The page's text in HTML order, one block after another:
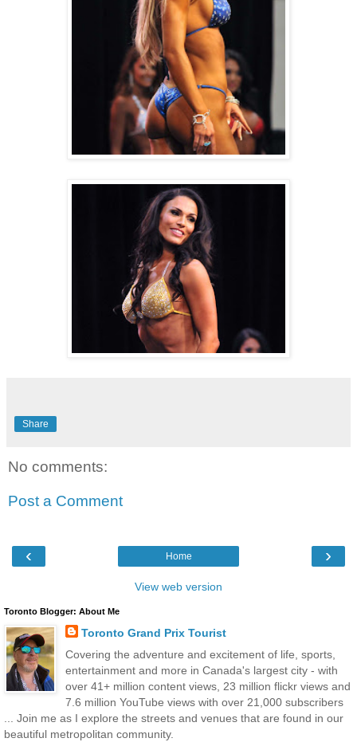
Share
No comments:
Post a Comment
‹ ›
Home
View web version
Toronto Blogger: About Me
Toronto Grand Prix Tourist
Covering the adventure and excitement of life, sports,
entertainment and more in Canada's largest city - with
over 41+ million content views, 23 million flickr views and
7.6 million YouTube views with over 21,000 subscribers
... Join me as I explore the streets and venues that are found in our
beautiful metropolitan community.